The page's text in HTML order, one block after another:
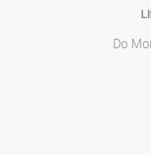
Do